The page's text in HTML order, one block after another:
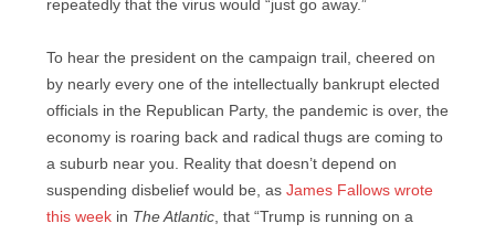
repeatedly that the virus would “just go away.”
To hear the president on the campaign trail, cheered on
by nearly every one of the intellectually bankrupt elected
officials in the Republican Party, the pandemic is over, the
economy is roaring back and radical thugs are coming to
a suburb near you. Reality that doesn’t depend on
suspending disbelief would be, as James Fallows wrote
this week in The Atlantic, that “Trump is running on a